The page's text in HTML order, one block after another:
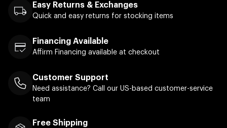
Easy Returns & Exchanges
Quick and easy returns for stocking items
Financing Available
Affirm Financing available at checkout
Customer Support
Need assistance? Call our US-based customer-service
team
Free Shipping